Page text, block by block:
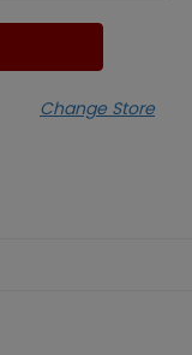
Change Store